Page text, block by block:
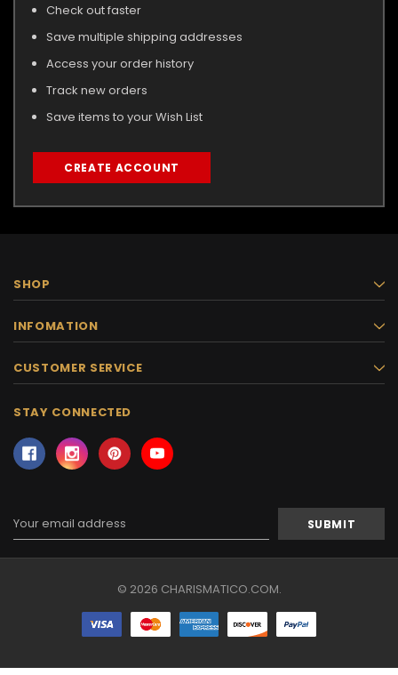
Check out faster
Save multiple shipping addresses
Access your order history
Track new orders
Save items to your Wish List
CREATE ACCOUNT
SHOP
INFOMATION
CUSTOMER SERVICE
STAY CONNECTED
Email
Address
© 2026 CHARISMATICO.COM.